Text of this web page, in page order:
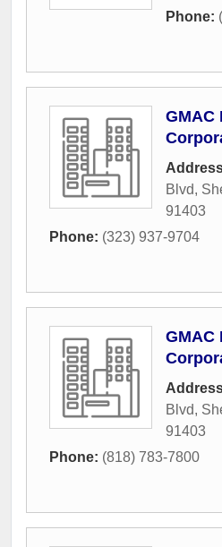
Phone:
GMAC
Blvd,
91403
Phone: (323) 937-9704
GMAC
Blvd,
91403
Phone: (818) 783-7800